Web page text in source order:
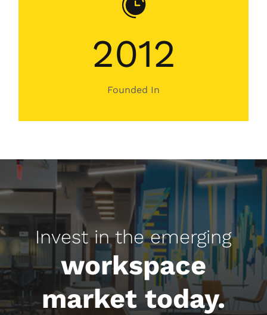
2012
Founded In
Invest in the emerging
workspace
market today.